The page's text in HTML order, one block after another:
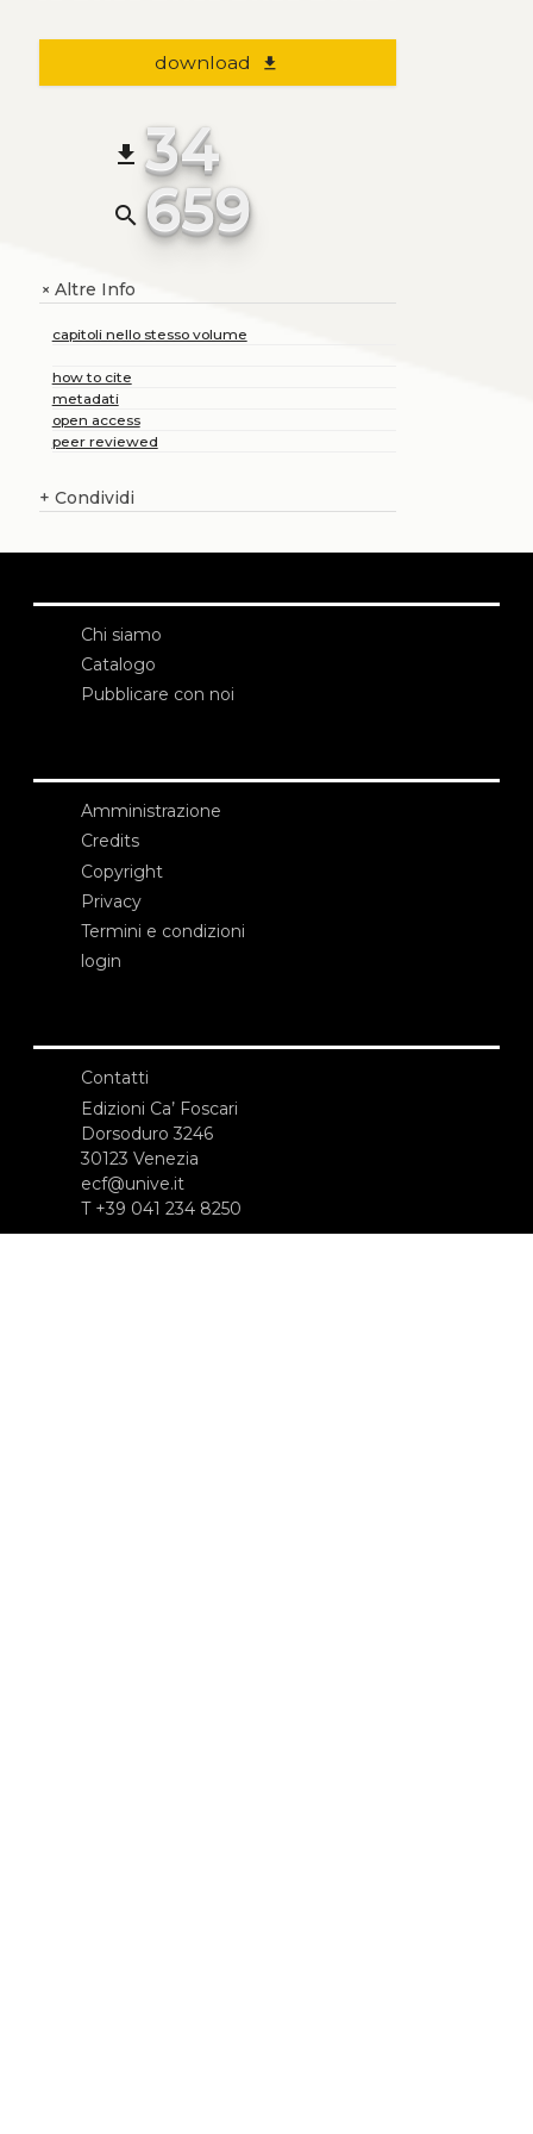
download file_download
file_download 34
search 659
+Altre Info
capitoli nello stesso volume
how to cite
metadati
open access
peer reviewed
+ Condividi
Chi siamo
Catalogo
Pubblicare con noi
Amministrazione
Credits
Copyright
Privacy
Termini e condizioni
login
Contatti
Edizioni Ca’ Foscari
Dorsoduro 3246
30123 Venezia
ecf@unive.it
T +39 041 234 8250